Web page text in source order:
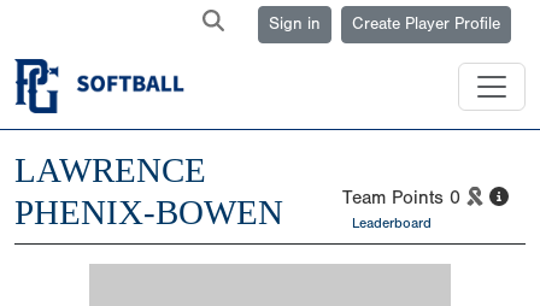
Sign in Create Player Profile
LAWRENCE
PHENIX-BOWEN
Team Points 0
Leaderboard